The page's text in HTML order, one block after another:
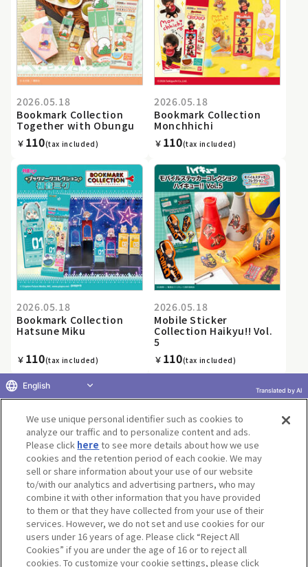
2026.05.18
Bookmark Collection
Together with Obungu
￥ 110(tax included)
2026.05.18
Bookmark Collection
Monchhichi
￥ 110(tax included)
2026.05.18
Bookmark Collection
Hatsune Miku
￥ 110(tax included)
2026.05.18
Mobile Sticker
Collection Haikyu!! Vol.
5
￥ 110(tax included)
1 2 3 4 5 6 7 8 9 10 »
Terms of UseWebsite Terms of UseSocial Media Policy
privacy policyInquiryDo Not Sell or Share My Personal Information
Display copyright list
We use unique personal identifier such as cookies to
analyze our traffic and to personalize content and ads.
Please click here to see more details about how we use
cookies and the retention period of each cookie. We may
sell or share information about your use of our website
to/with our analytics and advertising partners, who may
combine it with other information that you have provided
to them or that they have collected from your use of their
services. However, we do not set and use cookies for our
users under 16 years of age. Please click “Reject All
Cookies” if you are under the age of 16 or to reject all
cookies. To customize your cookie settings, please click
English Translated by AI